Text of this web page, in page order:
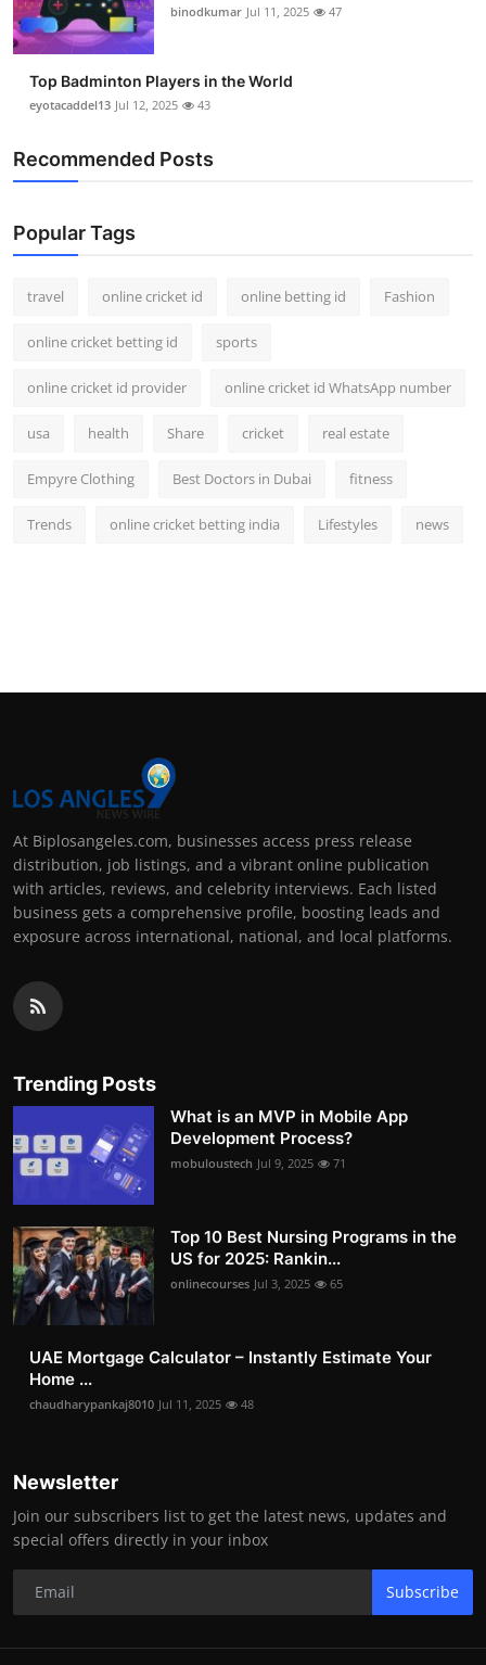
Finance
Real Estate
General
Support Number
Top 10
binodkumar Jul 11, 2025 47
Top Badminton Players in the World
eyotacaddel13 Jul 12, 2025 43
Recommended Posts
Popular Tags
travel online cricket id online betting id Fashion
online cricket betting id sports
online cricket id provider online cricket id WhatsApp number
usa health Share cricket real estate
Empyre Clothing Best Doctors in Dubai fitness
Trends online cricket betting india Lifestyles news
At Biplosangeles.com, businesses access press release
distribution, job listings, and a vibrant online publication
with articles, reviews, and celebrity interviews. Each listed
business gets a comprehensive profile, boosting leads and
exposure across international, national, and local platforms.
Trending Posts
What is an MVP in Mobile App
Development Process?
mobuloustech Jul 9, 2025 71
Top 10 Best Nursing Programs in the
US for 2025: Rankin...
onlinecourses Jul 3, 2025 65
UAE Mortgage Calculator – Instantly Estimate Your
Home ...
chaudharypankaj8010 Jul 11, 2025 48
Newsletter
Join our subscribers list to get the latest news, updates and
special offers directly in your inbox
Subscribe